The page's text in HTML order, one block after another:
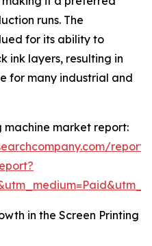
runs. The
for its ability to
ink layers, resulting in
for many industrial and
machine market report:
in the Screen Printing